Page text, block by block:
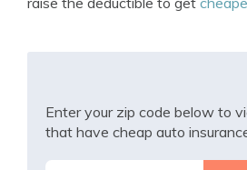
Enter your zip code below to
that have cheap auto